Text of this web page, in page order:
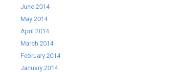
June 2014
May 2014
April 2014
March 2014
February 2014
January 2014